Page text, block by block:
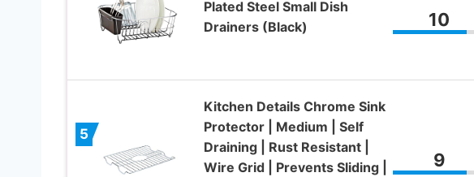
Plated Steel Small Dish
Drainers (Black)
10
5
Kitchen Details Chrome Sink
Protector | Medium | Self
Draining | Rust Resistant |
Wire Grid | Prevents Sliding |
9